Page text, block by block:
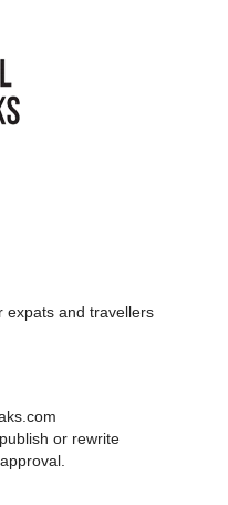
expats and travellers
or rewrite